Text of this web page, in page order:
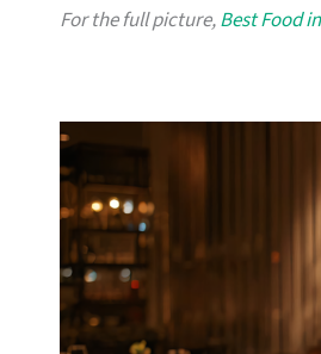
For the full picture,Best Food